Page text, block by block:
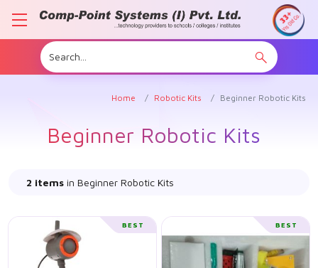
Home Robotic Kits Beginner Robotic Kits
Beginner Robotic Kits
2 items in Beginner Robotic Kits
BEST BEST